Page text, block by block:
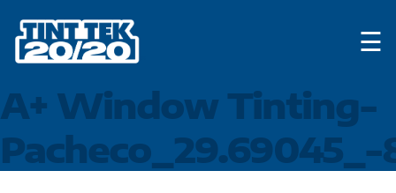
content
☰
A+ Window Tinting-
Pacheco_29.69045_-